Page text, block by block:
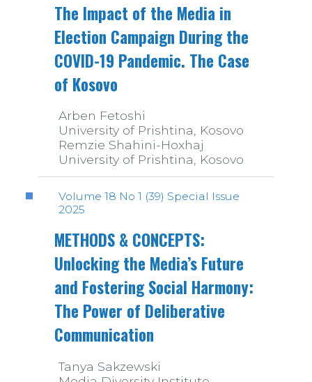
The Impact of the Media in
Election Campaign During the
COVID-19 Pandemic. The Case
of Kosovo
Arben Fetoshi
University of Prishtina, Kosovo
Remzie Shahini-Hoxhaj
University of Prishtina, Kosovo
Volume 18 No 1 (39) Special Issue
2025
METHODS & CONCEPTS:
Unlocking the Media’s Future
and Fostering Social Harmony:
The Power of Deliberative
Communication
Tanya Sakzewski